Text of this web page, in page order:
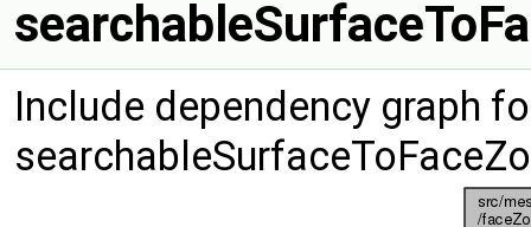
Include dependency graph